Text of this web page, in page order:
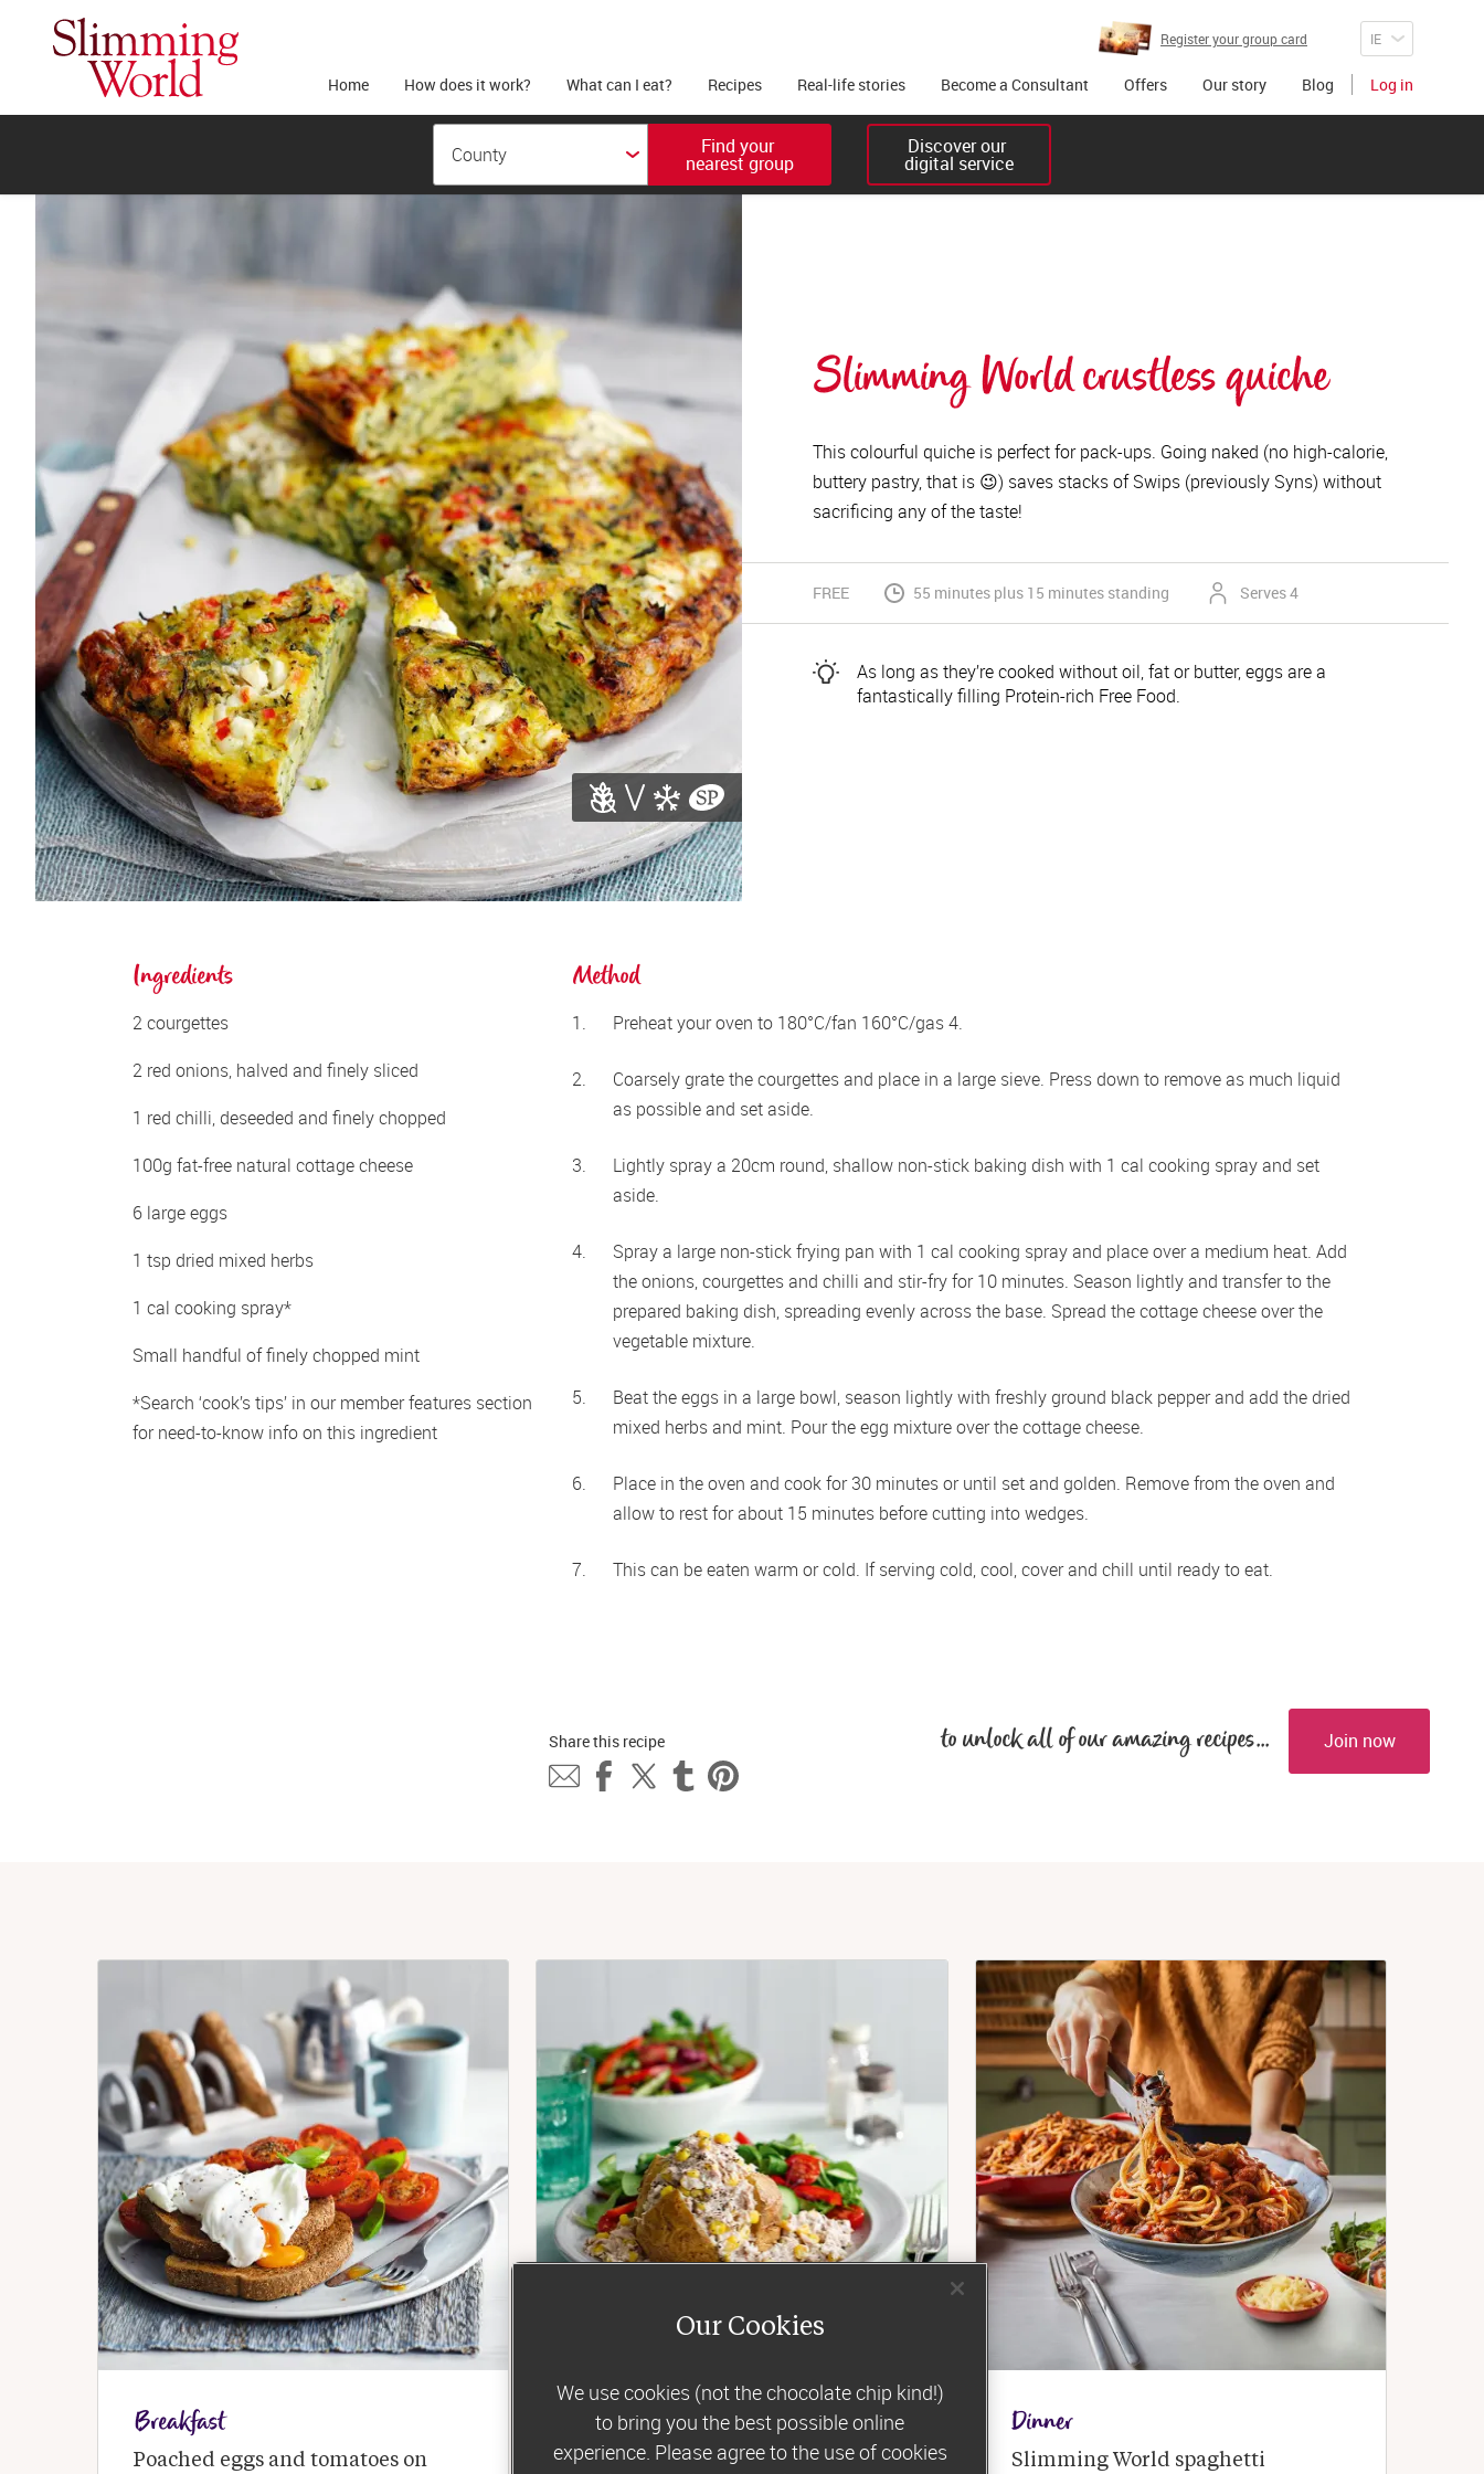
Register your group card
Home How does it work? What can I eat? Recipes Real-life stories Become a Consultant Offers Our story Blog Log in
Find your
nearest group
Discover our
digital service
Slimming World crustless quiche
This colourful quiche is perfect for pack-ups. Going naked (no high-calorie,
buttery pastry, that is 😉) saves stacks of Swips (previously Syns) without
sacrificing any of the taste!
FREE 55 minutes plus 15 minutes standing Serves 4
As long as they’re cooked without oil, fat or butter, eggs are a
fantastically filling Protein-rich Free Food.
Ingredients
2 courgettes
2 red onions, halved and finely sliced
1 red chilli, deseeded and finely chopped
100g fat-free natural cottage cheese
6 large eggs
1 tsp dried mixed herbs
1 cal cooking spray*
Small handful of finely chopped mint
*Search ‘cook’s tips’ in our member features section
for need-to-know info on this ingredient
Method
Preheat your oven to 180°C/fan 160°C/gas 4.
Coarsely grate the courgettes and place in a large sieve. Press down to remove as much liquid
as possible and set aside.
Lightly spray a 20cm round, shallow non-stick baking dish with 1 cal cooking spray and set
aside.
Spray a large non-stick frying pan with 1 cal cooking spray and place over a medium heat. Add
the onions, courgettes and chilli and stir-fry for 10 minutes. Season lightly and transfer to the
prepared baking dish, spreading evenly across the base. Spread the cottage cheese over the
vegetable mixture.
Beat the eggs in a large bowl, season lightly with freshly ground black pepper and add the dried
mixed herbs and mint. Pour the egg mixture over the cottage cheese.
Place in the oven and cook for 30 minutes or until set and golden. Remove from the oven and
allow to rest for about 15 minutes before cutting into wedges.
This can be eaten warm or cold. If serving cold, cool, cover and chill until ready to eat.
Share this recipe to unlock all of our amazing recipes... Join now
Breakfast
Poached eggs and tomatoes on
Lunch
Tuna and sweetcorn jacket potato
Dinner
Slimming World spaghetti
Our Cookies
We use cookies (not the chocolate chip kind!)
to bring you the best possible online
experience. Please agree to the use of cookies